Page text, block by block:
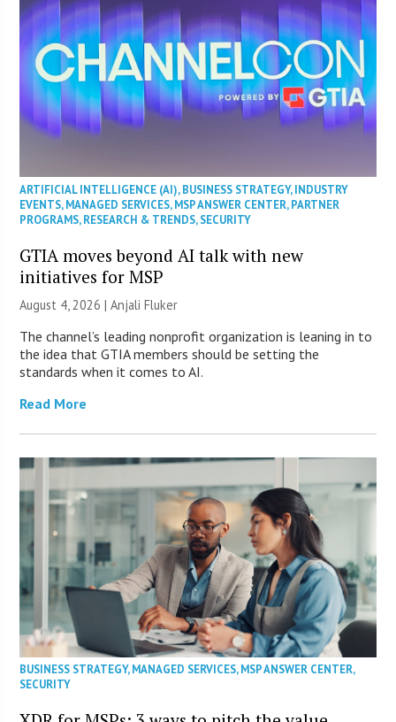
ARTIFICIAL INTELLIGENCE (AI),BUSINESS STRATEGY,INDUSTRY
EVENTS,MANAGED SERVICES,MSP ANSWER CENTER,PARTNER
PROGRAMS,RESEARCH & TRENDS,SECURITY
GTIA moves beyond AI talk with new
initiatives for MSP
August 4, 2026 |Anjali Fluker
The channel’s leading nonprofit organization is leaning in to
the idea that GTIA members should be setting the
standards when it comes to AI.
Read More
BUSINESS STRATEGY,MANAGED SERVICES,MSP ANSWER CENTER,
SECURITY